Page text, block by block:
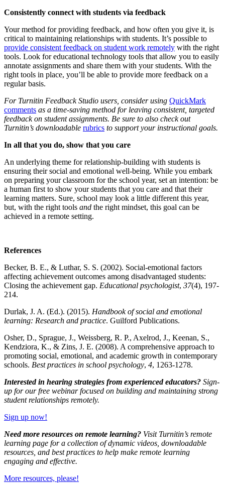
Consistently connect with students via feedback
Your method for providing feedback, and how often you give it, is
critical to maintaining relationships with students. It’s possible to
provide consistent feedback on student work remotely with the right
tools. Look for educational technology tools that allow you to easily
annotate assignments and share them with your students. With the
right tools in place, you’ll be able to provide more feedback on a
regular basis.
For Turnitin Feedback Studio users, consider using QuickMark
comments as a time-saving method for leaving consistent, targeted
feedback on student assignments. Be sure to also check out
Turnitin’s downloadable rubrics to support your instructional goals.
In all that you do, show that you care
An underlying theme for relationship-building with students is
ensuring their social and emotional well-being. While you embark
on preparing your classroom for the school year, set an intention: be
a human first to show your students that you care and that their
learning matters. Sure, school may look a little different this year,
but, with the right tools and the right mindset, this goal can be
achieved in a remote setting.
References
Becker, B. E., & Luthar, S. S. (2002). Social-emotional factors
affecting achievement outcomes among disadvantaged students:
Closing the achievement gap. Educational psychologist, 37(4), 197-
214.
Durlak, J. A. (Ed.). (2015). Handbook of social and emotional
learning: Research and practice. Guilford Publications.
Osher, D., Sprague, J., Weissberg, R. P., Axelrod, J., Keenan, S.,
Kendziora, K., & Zins, J. E. (2008). A comprehensive approach to
promoting social, emotional, and academic growth in contemporary
schools. Best practices in school psychology, 4, 1263-1278.
Interested in hearing strategies from experienced educators? Sign-
up for ourfree webinarfocused on building and maintaining strong
student relationships remotely.
Sign up now!
Need more resources on remote learning? Visit Turnitin’s remote
learning page for a collection of dynamic videos, downloadable
resources, and best practices to help make remote learning
engaging and effective.
More resources, please!